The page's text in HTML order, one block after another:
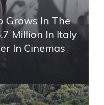
Grows In The
Million In Italy
In Cinemas